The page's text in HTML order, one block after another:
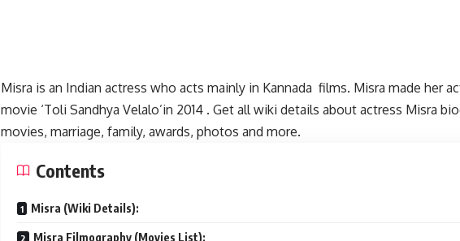
Misra is an Indian actress who acts mainly in Kannada films. Misra made her
movie ‘Toli Sandhya Velalo’in 2014 . Get all wiki details about actress Misra
movies, marriage, family, awards, photos and more.
Contents
Misra (Wiki Details):
Misra Filmography (Movies List):